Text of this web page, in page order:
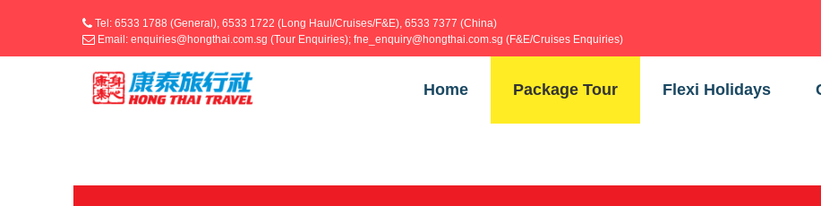
Tel: 6533 1788 (General), 6533 1722 (Long Haul/Cruises/F&E), 6533 7377 (China)
Email: enquiries@hongthai.com.sg (Tour Enquiries); fne_enquiry@hongthai.com.sg (F&E/Cruises Enquiries)
Home Package Tour Flexi Holidays